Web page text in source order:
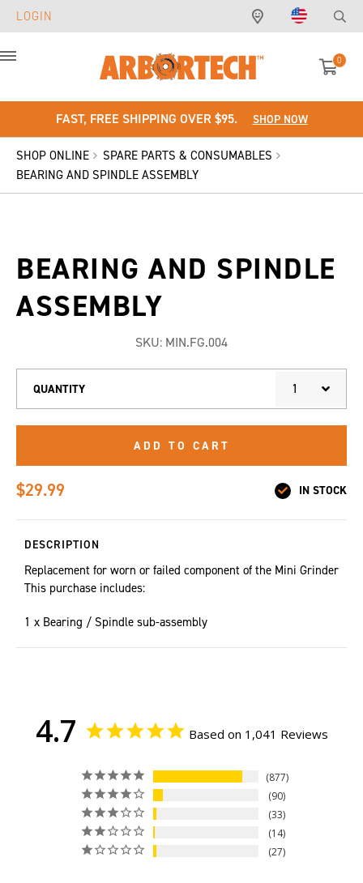
LOGIN
0
FAST, FREE SHIPPING OVER $95. SHOP NOW
SHOP ONLINE
SPARE PARTS & CONSUMABLES
BEARING AND SPINDLE ASSEMBLY
BEARING AND SPINDLE
ASSEMBLY
SKU: MIN.FG.004
QUANTITY 1
ADD TO CART
$29.99 IN STOCK
DESCRIPTION
Replacement for worn or failed component of the Mini Grinder
This purchase includes:
1 x Bearing / Spindle sub-assembly
4.7 Based on 1,041 Reviews
877
90
33
14
27